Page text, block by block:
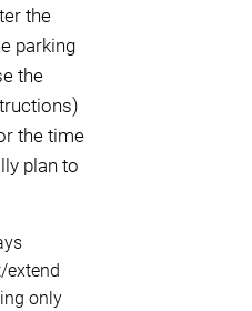
the
parking
the
the time
plan to
extend
only